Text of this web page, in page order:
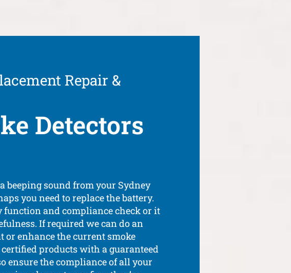
Repair &
Detectors
beeping sound from your Sydney
you need to replace the battery.
function and compliance check or it
If required we can do an
or enhance the current smoke
products with a guaranteed
ensure the compliance of all your